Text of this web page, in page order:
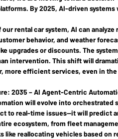
By 2025, AI-driven
our rental car system, AI can
behavior, and weather
upgrades or discounts. The
intervention. This shift will
more efficient services, even in
2035 – AI Agent-Centric
will evolve into orchestrated
to real-time issues—it will predict
ecosystem, from fleet
like reallocating vehicles based on